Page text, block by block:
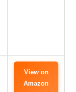
View on
Amazon